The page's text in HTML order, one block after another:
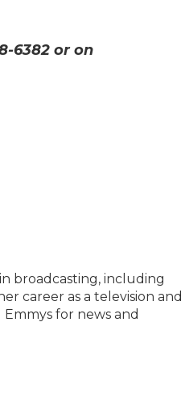
6382 or on
broadcasting, including
career as a television and
for news and